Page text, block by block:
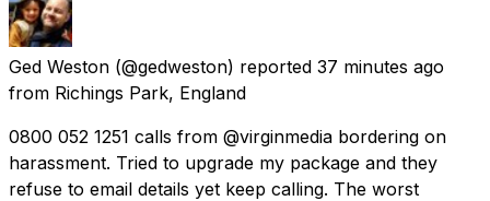
Ged Weston (@gedweston) reported 37 minutes ago
from Richings Park, England
0800 052 1251 calls from @virginmedia bordering on
harassment. Tried to upgrade my package and they
refuse to email details yet keep calling. The worst